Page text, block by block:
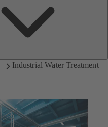
Industrial Water Treatment